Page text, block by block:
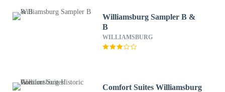
Williamsburg Sampler B &
B
WILLIAMSBURG
Comfort Suites Williamsburg